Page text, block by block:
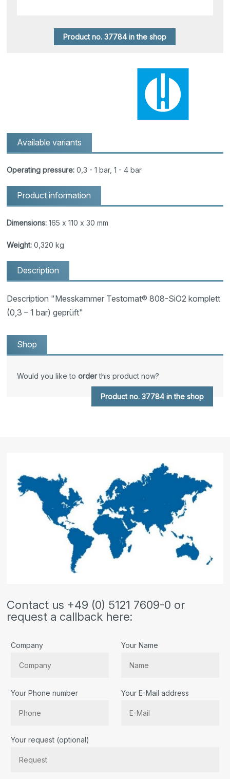
Product no. 37784 in the shop
Available variants
Operating pressure: 0,3 - 1 bar, 1 - 4 bar
Product information
Dimensions: 165 x 110 x 30 mm
Weight: 0,320 kg
Description
Description "Messkammer Testomat® 808-SiO2 komplett
(0,3 – 1 bar) geprüft"
Shop
Would you like toorderthis product now?
Product no. 37784 in the shop
Contact us +49 (0) 5121 7609-0 or
request a callback here:
Company Your Name
Your Phone number Your E-Mail address
Your request (optional)